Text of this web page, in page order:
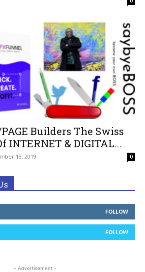
Builders The Swiss
INTERNET & DIGITAL...
13, 2019 0
FOLLOW
FOLLOW
- Advertisement -